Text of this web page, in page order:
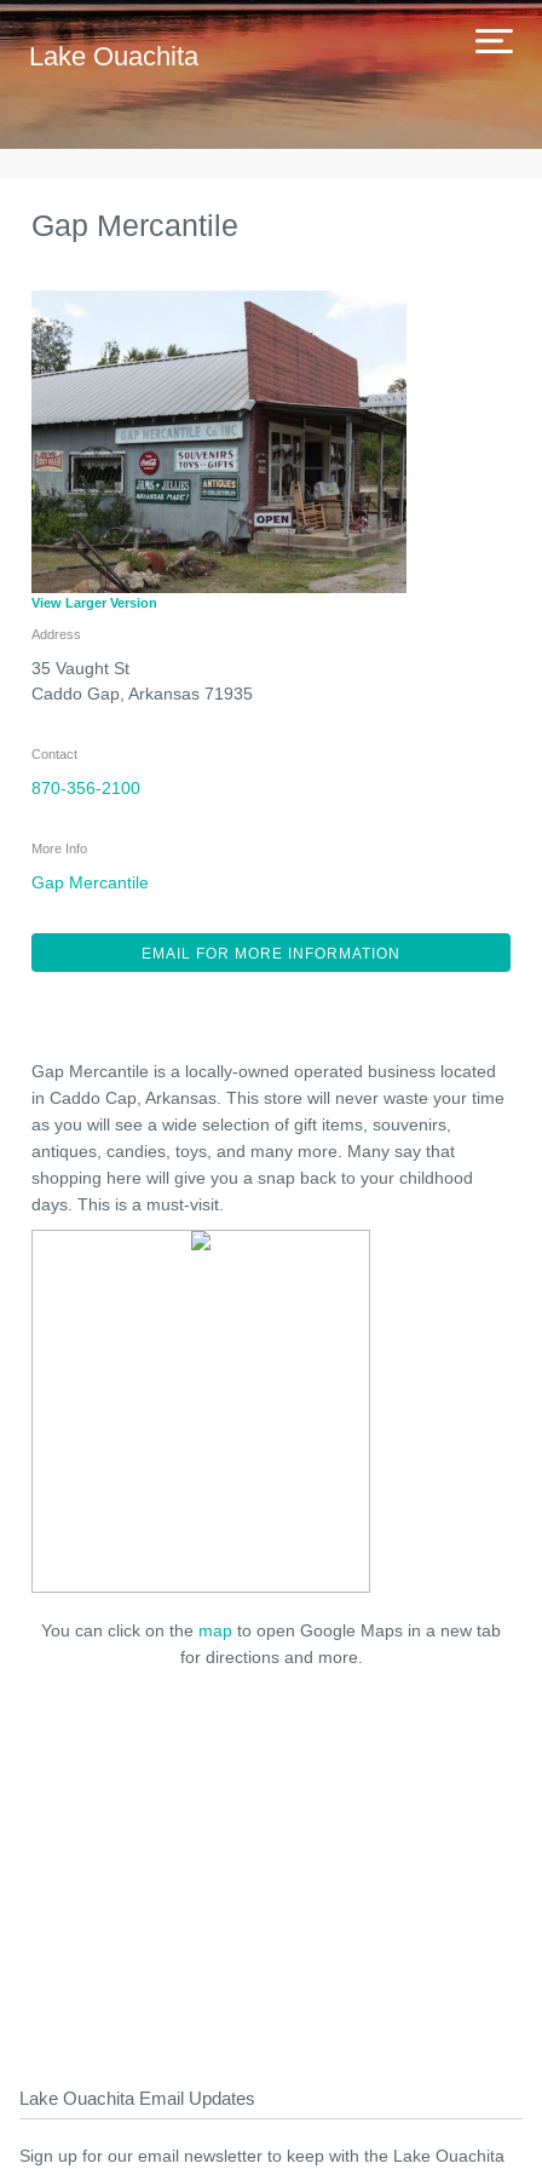
Lake Ouachita
Gap Mercantile
View Larger Version
Address
35 Vaught St
Caddo Gap Arkansas 71935
Contact
870-356-2100
More Info
Gap Mercantile
EMAIL FOR MORE INFORMATION
Gap Mercantile is a locally-owned operated business located
in Caddo Cap, Arkansas. This store will never waste your time
as you will see a wide selection of gift items, souvenirs,
antiques, candies, toys, and many more. Many say that
shopping here will give you a snap back to your childhood
days. This is a must-visit.
You can click on the map to open Google Maps in a new tab
for directions and more.
Lake Ouachita Email Updates
Sign up for our email newsletter to keep with the Lake Ouachita